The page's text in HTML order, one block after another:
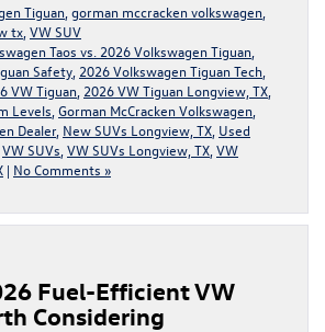
Tiguan gorman mccracken volkswagen
tx VW SUV
Taos vs. 2026 Volkswagen Tiguan
Safety 2026 Volkswagen Tiguan Tech
VW Tiguan 2026 VW Tiguan Longview, TX
Levels Gorman McCracken Volkswagen
Dealer, New SUVs Longview, TX Used
VW SUVs VW SUVs Longview, TX VW
| No Comments »
Fuel-Efficient VW
Considering